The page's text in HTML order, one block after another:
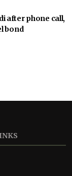
after phone call,
bond